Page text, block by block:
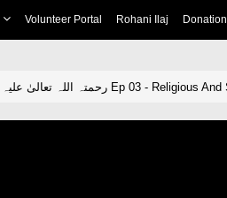
Volunteer Portal Rohani Ilaj Donation